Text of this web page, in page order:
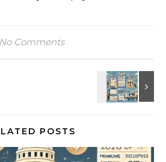
No Comments
POSTS